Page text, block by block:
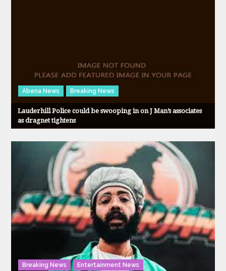
Abena News Breaking News
Lauderhill Police could be swooping in on J Man’s associates
as dragnet tightens
Breaking News Entertainment News